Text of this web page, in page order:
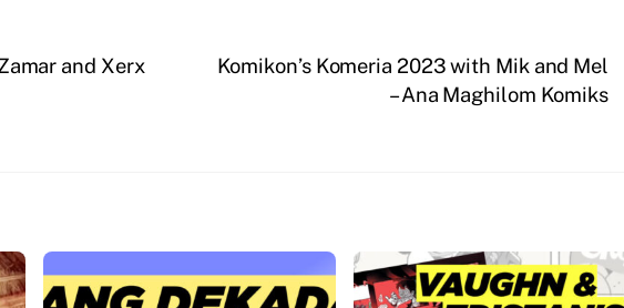
and Xerx
Komikon’s Komeria 2023 with Mik and Mel
– Ana Maghilom Komiks